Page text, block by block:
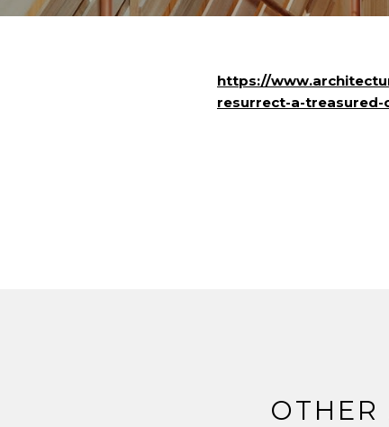
https://
resurrect-a-treasured-
OTHER